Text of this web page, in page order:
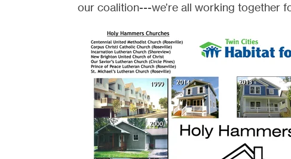
our coalition---we’re all working together